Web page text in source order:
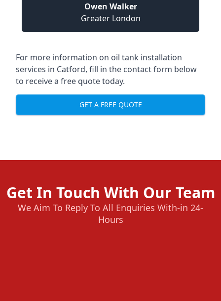
Owen Walker
Greater London
For more information on oil tank installation
services in Catford, fill in the contact form below
to receive a free quote today.
GET A FREE QUOTE
Get In Touch With Our Team
We Aim To Reply To All Enquiries With-in 24-
Hours